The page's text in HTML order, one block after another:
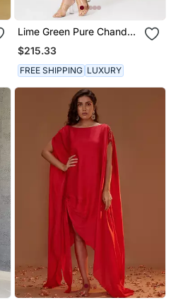
Lime Green Pure Chanderi
Emboidered Short Kurta
Set
$215.33
FREE SHIPPING LUXURY